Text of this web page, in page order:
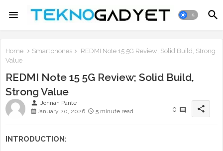
Home Smartphones
REDMI Note 15 5G Review; Solid Build, Strong
Value
REDMI Note 15 5G Review; Solid Build,
Strong Value
person Jonnah Pante
January 20, 2026
5 minute read 0 share
INTRODUCTION: